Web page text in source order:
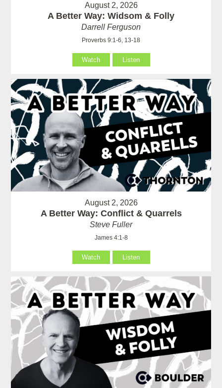
August 2, 2026
A Better Way: Widsom & Folly
Darrell Ferguson
Proverbs 9:1-6, 13-18
Watch Listen
August 2, 2026
A Better Way: Conflict & Quarrels
Steve Fuller
James 4:1-8
Watch Listen